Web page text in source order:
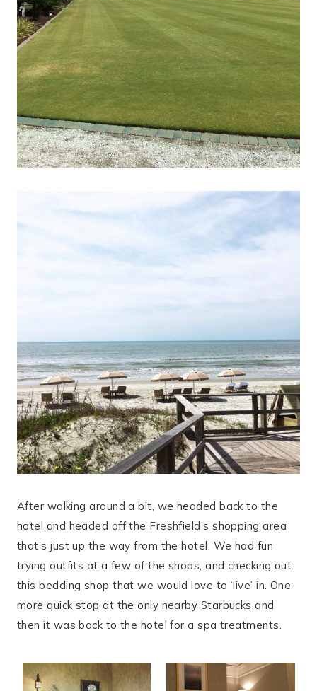
After walking around a bit, we headed back to the
hotel and headed off the Freshfield’s shopping area
that’s just up the way from the hotel. We had fun
trying outfits at a few of the shops, and checking out
this bedding shop that we would love to ‘live’ in. One
more quick stop at the only nearby Starbucks and
then it was back to the hotel for a spa treatments.